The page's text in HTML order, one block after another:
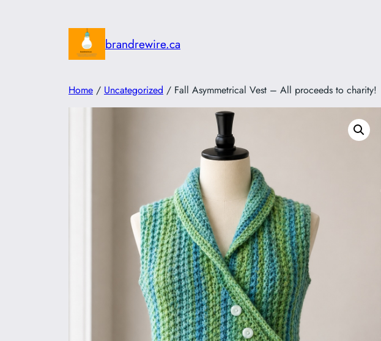
brandrewire.ca
Home / Uncategorized / Fall Asymmetrical Vest – All proceeds to charity!